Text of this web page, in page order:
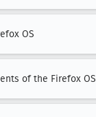
OS
of the Firefox